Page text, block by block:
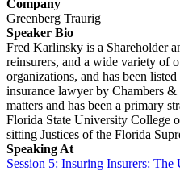
Company
Greenberg Traurig
Speaker Bio
Fred Karlinsky is a Shareholder
reinsurers, and a wide variety of
organizations, and has been
insurance lawyer by Chambers
matters and has been a primary
Florida State University College
sitting Justices of the Florida
Speaking At
Session 5: Insuring Insurers: